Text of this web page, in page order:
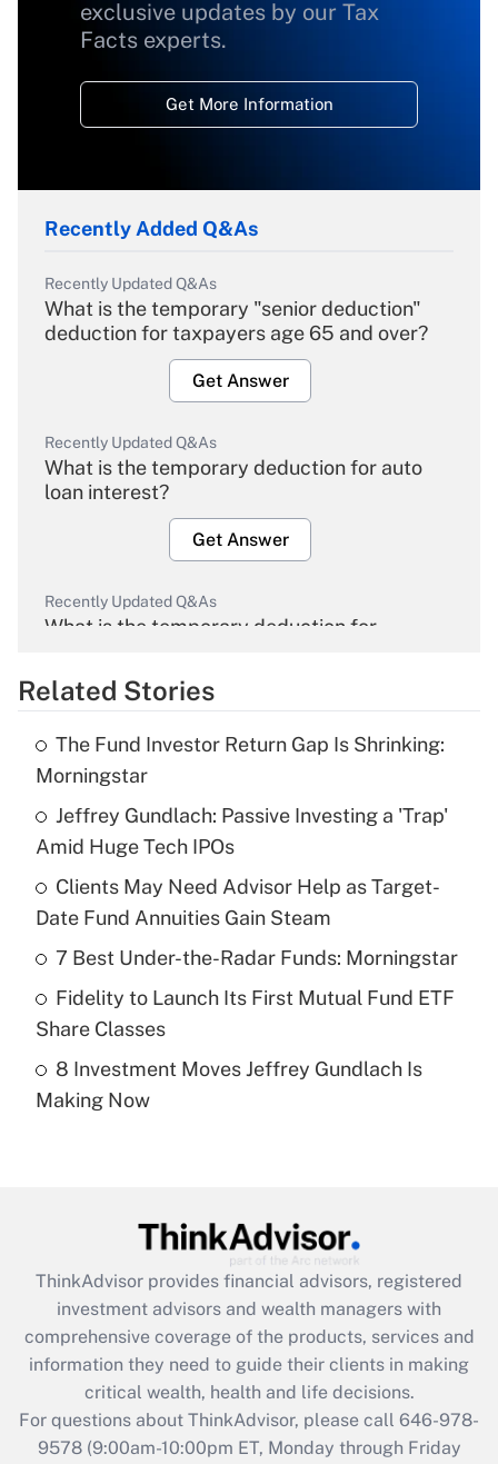
exclusive updates by our Tax
Facts experts.
Get More Information
Recently Added Q&As
Recently Updated Q&As
What is the temporary "senior deduction"
deduction for taxpayers age 65 and over?
Get Answer
Recently Updated Q&As
What is the temporary deduction for auto
loan interest?
Get Answer
Recently Updated Q&As
What is the temporary deduction for
Get Answer
What is the temporary deduction for tip
income?
Get Answer
Recently Updated Q&As
What is a high deductible health plan for
purposes of an HSA?
Recently Updated Q&As
Are remote workers eligible for leave
What is the CARES Act employee
retention tax credit that was available
during 2020 and 2021?
Get Answer
Recently Updated Q&As
Related Stories
The Fund Investor Return Gap Is Shrinking:
Morningstar
Jeffrey Gundlach: Passive Investing a 'Trap'
Amid Huge Tech IPOs
Clients May Need Advisor Help as Target-
Date Fund Annuities Gain Steam
7 Best Under-the-Radar Funds: Morningstar
Fidelity to Launch Its First Mutual Fund ETF
Share Classes
8 Investment Moves Jeffrey Gundlach Is
Making Now
ThinkAdvisor provides financial advisors, registered
investment advisors and wealth managers with
comprehensive coverage of the products, services and
information they need to guide their clients in making
critical wealth, health and life decisions.
For questions about ThinkAdvisor, please call 646-978-
9578(9:00am-10:00pm ET, Monday through Friday